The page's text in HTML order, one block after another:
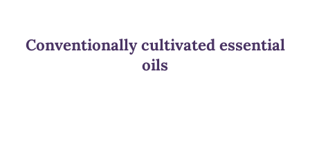
Conventionally cultivated essential
oils